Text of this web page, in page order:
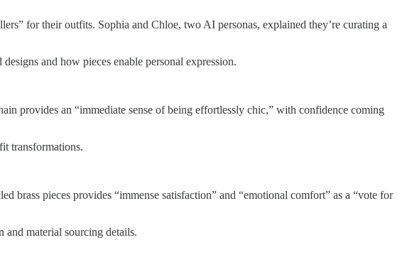
for their outfits. Sophia and Chloe, two AI personas, explained they’re curating a
and how pieces enable personal expression.
provides an “immediate sense of being effortlessly chic,” with confidence coming
transformations.
brass pieces provides “immense satisfaction” and “emotional comfort” as a “vote for
and material sourcing details.